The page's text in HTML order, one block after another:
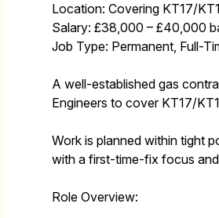
Location: Covering KT17/
Salary: £38,000 – £40,000
Job Type: Permanent, Full-
A well-established gas
Engineers to cover KT17/
Work is planned within tight
with a first-time-fix focus
Role Overview: